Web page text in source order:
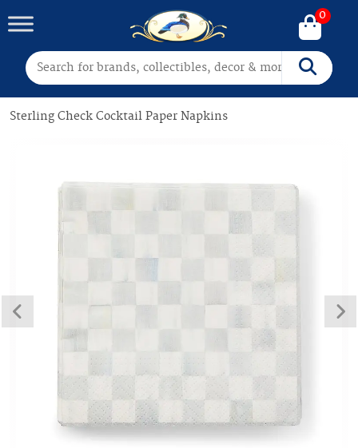
Search for: Search
0
Sterling Check Cocktail Paper Napkins